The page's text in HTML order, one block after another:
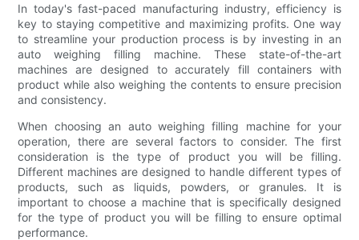
In today's fast-paced manufacturing industry, efficiency is
key to staying competitive and maximizing profits. One way
to streamline your production process is by investing in an
auto weighing filling machine. These state-of-the-art
machines are designed to accurately fill containers with
product while also weighing the contents to ensure precision
and consistency.
When choosing an auto weighing filling machine for your
operation, there are several factors to consider. The first
consideration is the type of product you will be filling.
Different machines are designed to handle different types of
products, such as liquids, powders, or granules. It is
important to choose a machine that is specifically designed
for the type of product you will be filling to ensure optimal
performance.